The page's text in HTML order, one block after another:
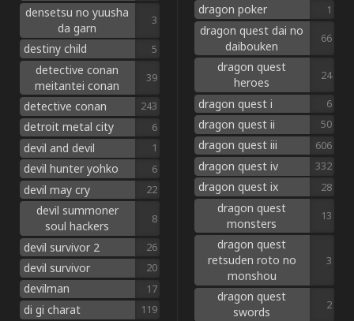
densetsu no yuusha
da garn
3
destiny child 5
detective conan
meitantei conan
39
detective conan 243
detroit metal city 6
devil and devil 1
devil hunter yohko 6
devil may cry 22
devil summoner
soul hackers
8
devil survivor 2 26
devil survivor 20
devilman 17
di gi charat 119
dragon poker 1
dragon quest dai no
daibouken
66
dragon quest
heroes
24
dragon quest i 6
dragon quest ii 50
dragon quest iii 606
dragon quest iv 332
dragon quest ix 28
dragon quest
monsters
13
dragon quest
retsuden roto no
monshou
3
dragon quest
swords
2